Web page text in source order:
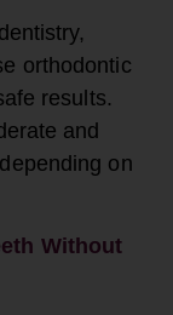
orthodontic
results.
and
on
Without